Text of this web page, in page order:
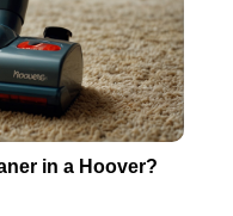
in a Hoover?